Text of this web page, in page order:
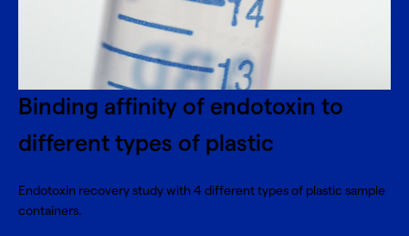
Binding affinity of endotoxin to
different types of plastic
Endotoxin recovery study with 4 different types of plastic sample
containers.